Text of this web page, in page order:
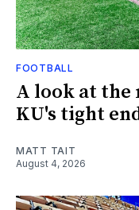
FOOTBALL
A look at the
KU's tight
MATT TAIT
August 4, 2026